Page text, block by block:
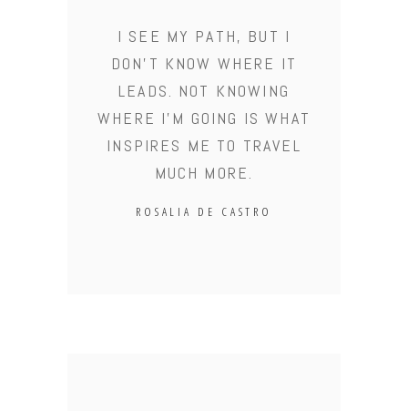
I SEE MY PATH, BUT I
DON'T KNOW WHERE IT
LEADS. NOT KNOWING
WHERE I'M GOING IS WHAT
INSPIRES ME TO TRAVEL
MUCH MORE.
ROSALIA DE CASTRO